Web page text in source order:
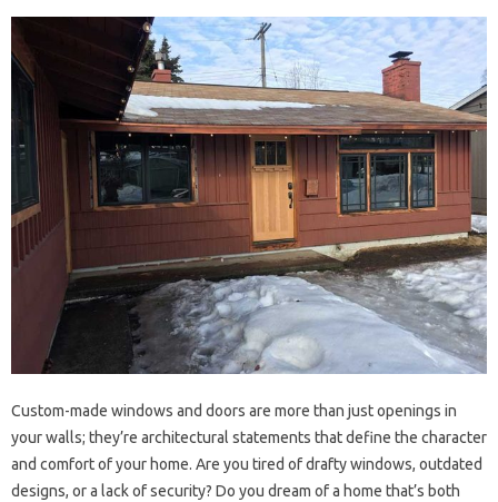
Custom-made windows and doors are more than just openings in
your walls; they’re architectural statements that define the character
and comfort of your home. Are you tired of drafty windows, outdated
designs, or a lack of security? Do you dream of a home that’s both